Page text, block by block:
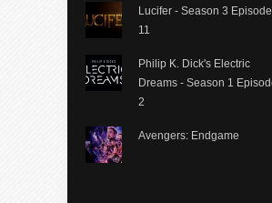
Lucifer - Season 3 Episode
11
Philip K. Dick's Electric
Dreams - Season 1
2
Avengers: Endgame